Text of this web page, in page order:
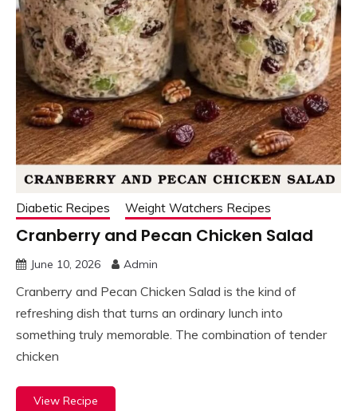
Diabetic Recipes Weight Watchers Recipes
Cranberry and Pecan Chicken Salad
June 10, 2026 Admin
Cranberry and Pecan Chicken Salad is the kind of
refreshing dish that turns an ordinary lunch into
something truly memorable. The combination of tender
chicken
View Recipe